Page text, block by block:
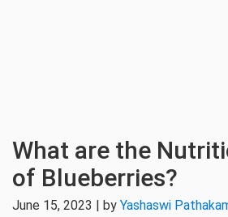
What are the
of Blueberries?
June 15, 2023 | by Yashaswi